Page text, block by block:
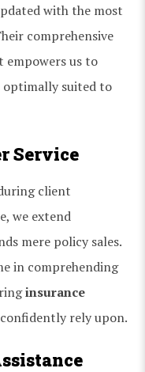
with the most
comprehensive
empowers us to
suited to
Service
client
we extend
mere policy sales.
in comprehending
insurance
rely upon.